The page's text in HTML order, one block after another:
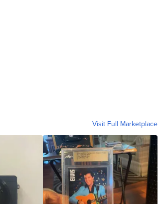
Visit Full Marketplace